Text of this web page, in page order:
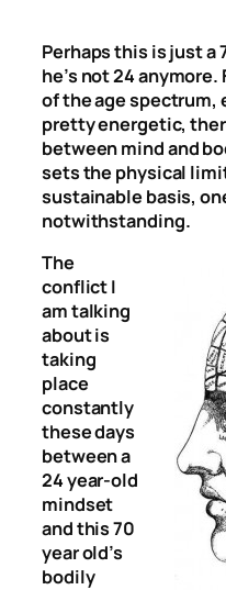
Perhaps this is just a
he’s not 24
of the age spectrum,
pretty energetic,
between mind and
sets the physical
sustainable basis,
notwithstanding.
The
conflict I
am talking
about is
taking
place
constantly
these days
between a
24 year-old
mindset
and this 70
year old’s
bodily